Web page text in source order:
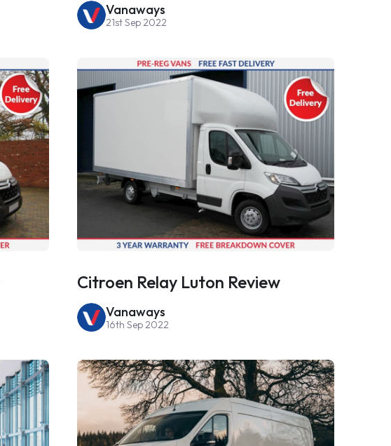
Vanaways
21st Sep 2022
Citroen Relay Luton Review
Vanaways
16th Sep 2022